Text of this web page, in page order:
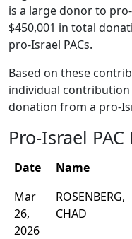
is a large donor to
$450,001 in total
pro-Israel PACs.
Based on these
individual contribution
donation from a pro-
Pro-Israel
Date Name
Mar
26,
2026
ROSENBERG,
CHAD